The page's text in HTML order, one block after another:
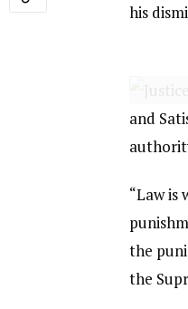
his
and
“Law is
the
the